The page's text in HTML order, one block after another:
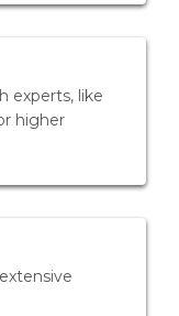
experts, like
higher